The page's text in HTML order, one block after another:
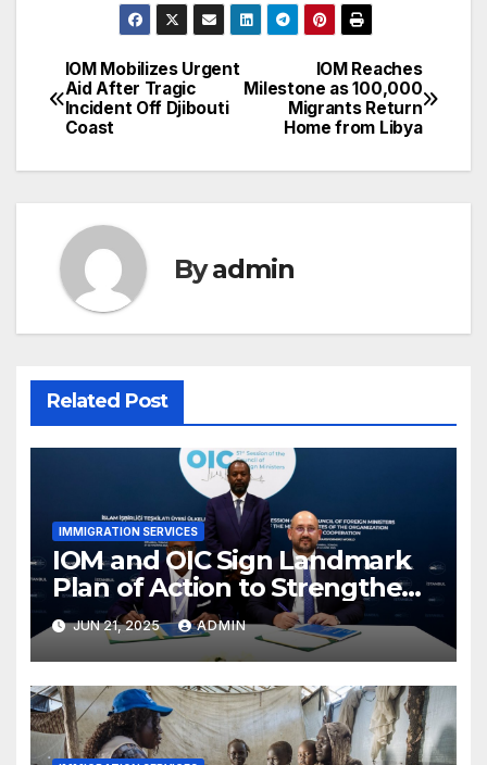
Post
navigation
IOM Reaches
Milestone as 100,000
Migrants Return
Home from Libya
IOM Mobilizes Urgent
Aid After Tragic
Incident Off Djibouti
Coast
Byadmin
Related Post
IMMIGRATION SERVICES
IOM and OIC Sign Landmark
Plan of Action to Strengthen
Cooperation on Migration
Governance
JUN 21, 2025 ADMIN